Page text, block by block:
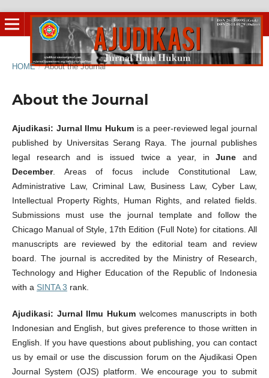
HOME / About the Journal
About the Journal
Ajudikasi: Jurnal Ilmu Hukumis a peer-reviewed legal journal
published by Universitas Serang Raya. The journal publishes
legal research and is issued twice a year, inJune and
December. Areas of focus include Constitutional Law,
Administrative Law, Criminal Law, Business Law, Cyber Law,
Intellectual Property Rights, Human Rights, and related fields.
Submissions must use the journal template and follow the
Chicago Manual of Style, 17th Edition (Full Note) for citations. All
manuscripts are reviewed by the editorial team and review
board. The journal is accredited by the Ministry of Research,
Technology and Higher Education of the Republic of Indonesia
with a SINTA 3 rank.
Ajudikasi: Jurnal Ilmu Hukum welcomes manuscripts in both
Indonesian and English, but gives preference to those written in
English. If you have questions about publishing, you can contact
us by email or use the discussion forum on the Ajudikasi Open
Journal System (OJS) platform. We encourage you to submit